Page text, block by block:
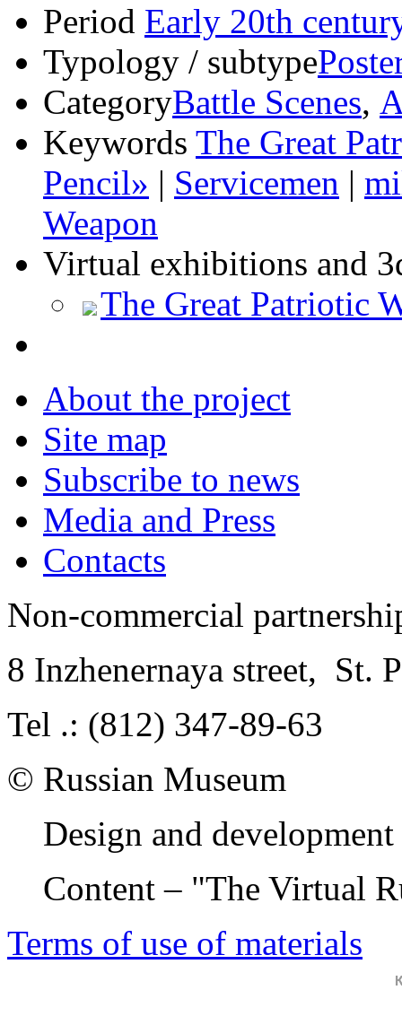
Period Early 20th
Typology / subtype
CategoryBattle Scenes,
Keywords The Great
Pencil» | Servicemen |
Weapon
Virtual exhibitions and
The Great Patriotic
About the project
Site map
Subscribe to news
Media and Press
Contacts
Non-commercial
8 Inzhenernaya street, St.
Tel .: (812) 347-89-63
© Russian Museum
Design and
Content – "The Virtual
Terms of use of materials